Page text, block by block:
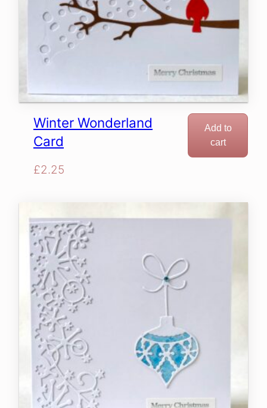
Winter Wonderland
Card
£2.25
Add to
cart